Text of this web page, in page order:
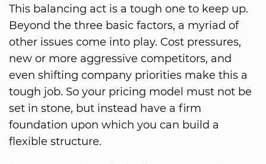
This balancing act is a tough one to keep up.
Beyond the three basic factors, a myriad of
other issues come into play. Cost pressures,
new or more aggressive competitors, and
even shifting company priorities make this a
tough job. So your pricing model must not be
set in stone, but instead have a firm
foundation upon which you can build a
flexible structure.